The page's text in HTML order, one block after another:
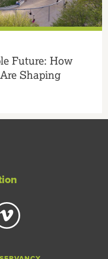
Future: How
Shaping